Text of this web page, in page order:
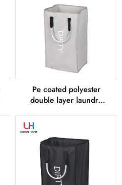
Pe coated polyester
double layer laundry